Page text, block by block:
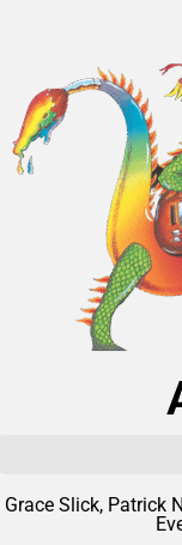
Grace Slick, Patrick